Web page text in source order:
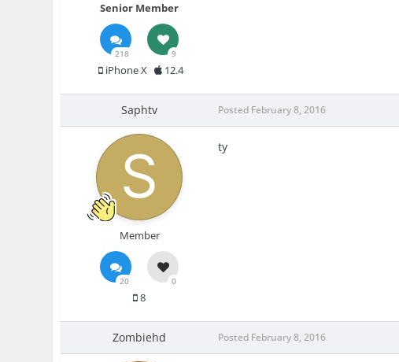
Senior Member
218 9
iPhone X 12.4
Saphtv
Member
20 0
8
Posted February 8, 2016
ty
Zombiehd Posted February 8, 2016